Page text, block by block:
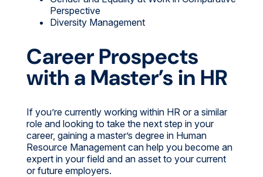
Perspective
Diversity Management
Career Prospects
with a Master’s in HR
If you’re currently working within HR or a similar
role and looking to take the next step in your
career, gaining a master’s degree in Human
Resource Management can help you become an
expert in your field and an asset to your current
or future employers.